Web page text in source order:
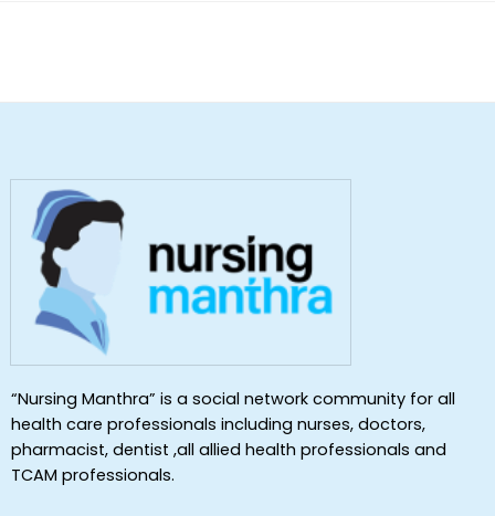
“Nursing Manthra” is a social network community for all
health care professionals including nurses, doctors,
pharmacist, dentist ,all allied health professionals and
TCAM professionals.